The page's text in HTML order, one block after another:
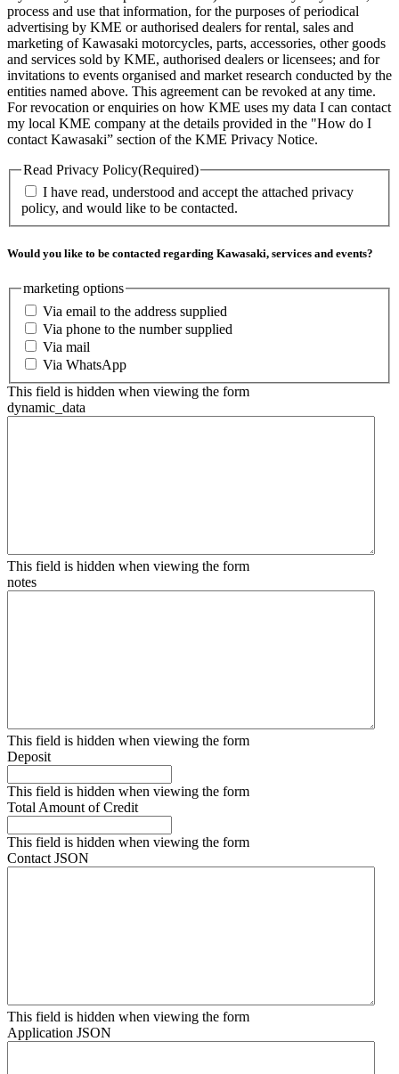
process and use that information, for the purposes of periodical
advertising by KME or authorised dealers for rental, sales and
marketing of Kawasaki motorcycles, parts, accessories, other goods
and services sold by KME, authorised dealers or licensees; and for
invitations to events organised and market research conducted by the
entities named above. This agreement can be revoked at any time.
For revocation or enquiries on how KME uses my data I can contact
my local KME company at the details provided in the "How do I
contact Kawasaki” section of the KME Privacy Notice.
Read Privacy Policy(Required)
I have read, understood and accept the attached privacy
policy, and would like to be contacted.
Would you like to be contacted regarding Kawasaki, services and events?
marketing options
Via email to the address supplied
Via phone to the number supplied
Via mail
Via WhatsApp
This field is hidden when viewing the form
dynamic_data
This field is hidden when viewing the form
notes
This field is hidden when viewing the form
Deposit
This field is hidden when viewing the form
Total Amount of Credit
This field is hidden when viewing the form
Contact JSON
This field is hidden when viewing the form
Application JSON